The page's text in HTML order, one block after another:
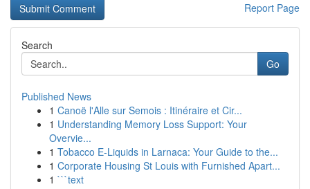
Report Page
Search
Go
Published News
1 Canoë l'Alle sur Semois : Itinéraire et Cir...
1 Understanding Memory Loss Support: Your
Overvie...
1 Tobacco E-Liquids in Larnaca: Your Guide to the...
1 Corporate Housing St Louis with Furnished Apart...
1 ```text